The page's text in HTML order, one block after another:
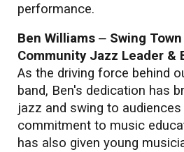
performance.
Ben Williams – Swing
Community Jazz Leader &
As the driving force behind
band, Ben's dedication has
jazz and swing to
commitment to music
has also given young